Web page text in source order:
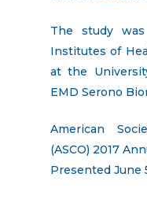
The study
Institutes of
at the
EMD Serono
American
(ASCO) 2017
Presented June